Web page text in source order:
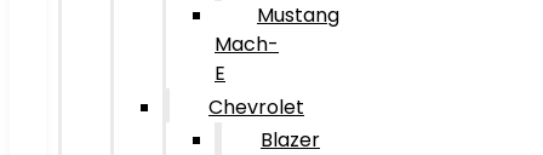
Mustang
Mach-
E
Chevrolet
Blazer